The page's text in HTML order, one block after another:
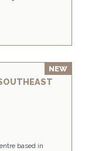
based in